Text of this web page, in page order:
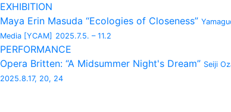
EXHIBITION
Maya Erin Masuda “Ecologies of Closeness”
Media [YCAM] 2025.7.5. – 11.2
PERFORMANCE
Opera Britten: “A Midsummer Night's Dream” Seiji
2025.8.17, 20, 24